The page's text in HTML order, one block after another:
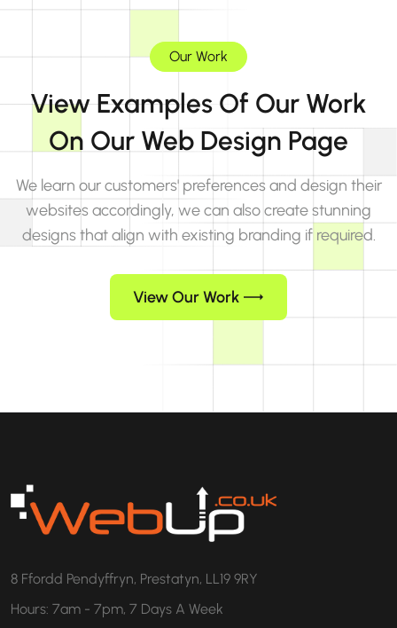
Our Work
View Examples Of Our Work
On Our Web Design Page
We learn our customers' preferences and design their
websites accordingly, we can also create stunning
designs that align with existing branding if required.
View Our Work
8 Ffordd Pendyffryn, Prestatyn, LL19 9RY
Hours: 7am - 7pm, 7 Days A Week